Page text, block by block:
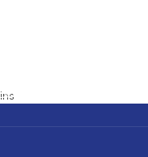
Terms & Conditions apply